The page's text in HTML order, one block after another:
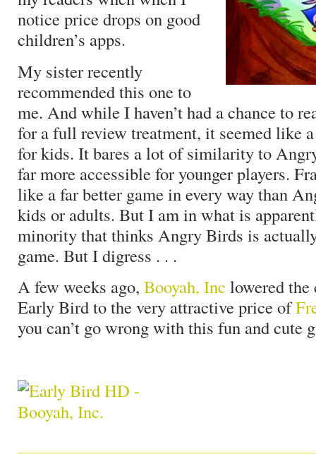
notice price drops on good
children’s apps.
My sister recently
recommended this one to
me. And while I haven’t had a chance to
for a full review treatment, it seemed like
for kids. It bares a lot of similarity to
far more accessible for younger players.
like a far better game in every way than
kids or adults. But I am in what is
minority that thinks Angry Birds is
game. But I digress . . .
A few weeks ago, Booyah, Inc lowered
Early Bird to the very attractive price of
you can’t go wrong with this fun and cute